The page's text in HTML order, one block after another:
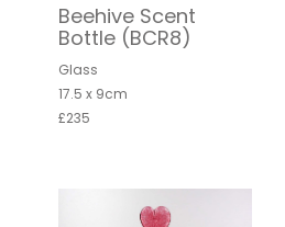
Beehive Scent
Bottle (BCR8)
Glass
17.5 x 9cm
£235